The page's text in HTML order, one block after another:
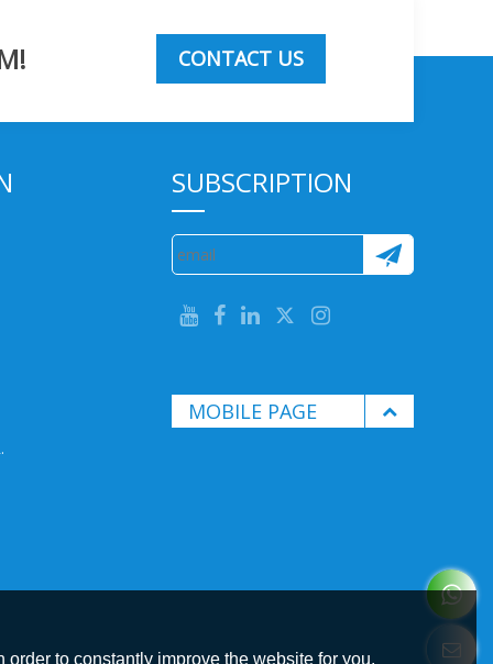
CONTACT US
SUBSCRIPTION
MOBILE PAGE
to constantly improve the website for you.